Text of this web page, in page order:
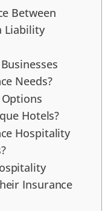
Between
Liability
Needs?
Hotels?
Hospitality
Insurance